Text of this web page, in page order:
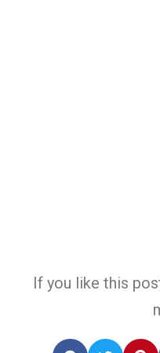
If you like this